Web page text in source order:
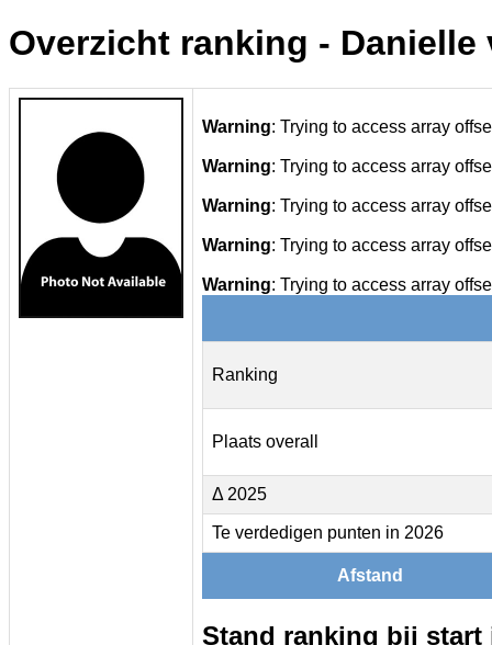
Overzicht ranking - Danielle
Warning: Trying to access array
Warning: Trying to access array
Warning: Trying to access array
Warning: Trying to access array
Warning: Trying to access array
Ranking
Plaats overall
Δ 2025
Te verdedigen punten in 2026
Afstand
Stand ranking bij start